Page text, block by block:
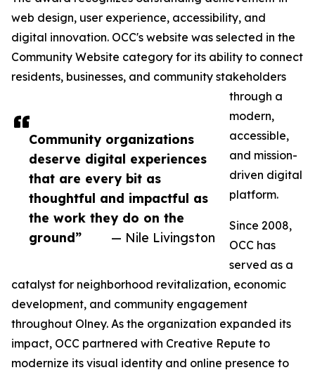
Community organizations
deserve digital experiences
that are every bit as
thoughtful and impactful as
the work they do on the
ground”
— Nile Livingston
web design, user experience, accessibility, and
digital innovation. OCC's website was selected in the
Community Website category for its ability to connect
residents, businesses, and community stakeholders
through a
modern,
accessible,
and mission-
driven digital
platform.
Since 2008,
OCC has
served as a
catalyst for neighborhood revitalization, economic
development, and community engagement
throughout Olney. As the organization expanded its
impact, OCC partnered with Creative Repute to
modernize its visual identity and online presence to